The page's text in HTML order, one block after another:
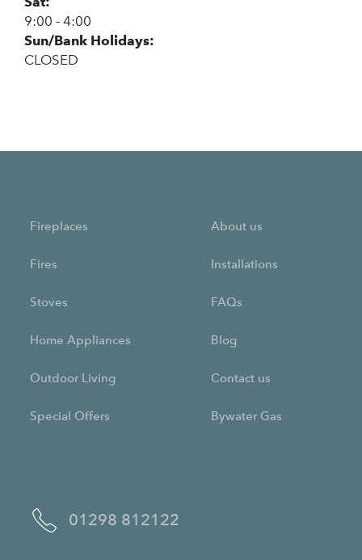
9:00 - 4:00
Sun/Bank Holidays:
CLOSED
01298 812122
Fireplaces
Fires
Stoves
Home Appliances
Outdoor Living
Special Offers
About us
Installations
FAQs
Blog
Contact us
Bywater Gas